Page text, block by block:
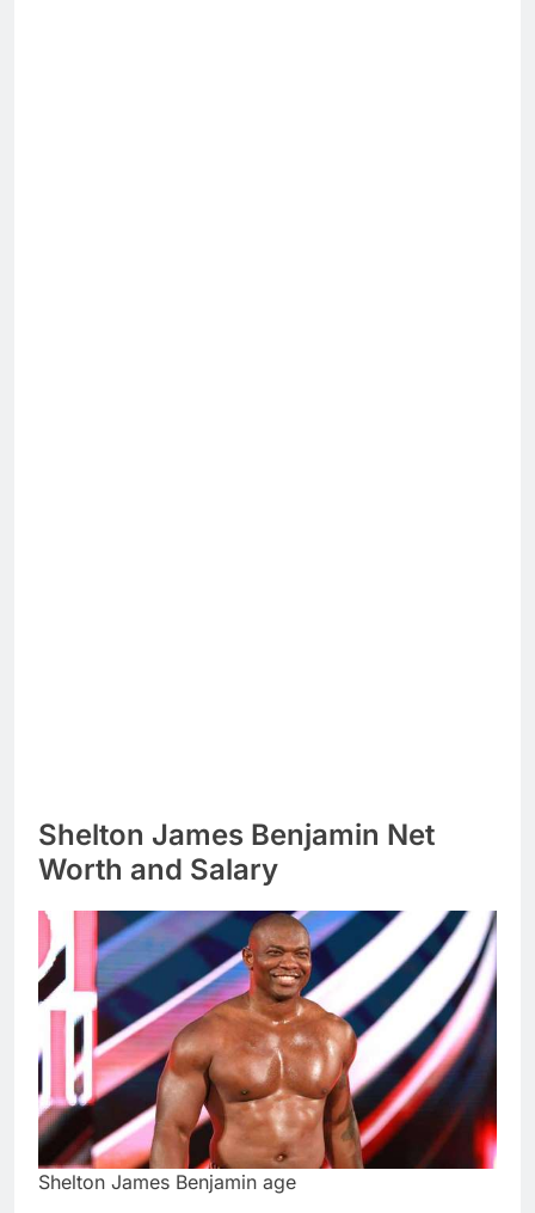
Shelton James Benjamin Net
Worth and Salary
Shelton James Benjamin age